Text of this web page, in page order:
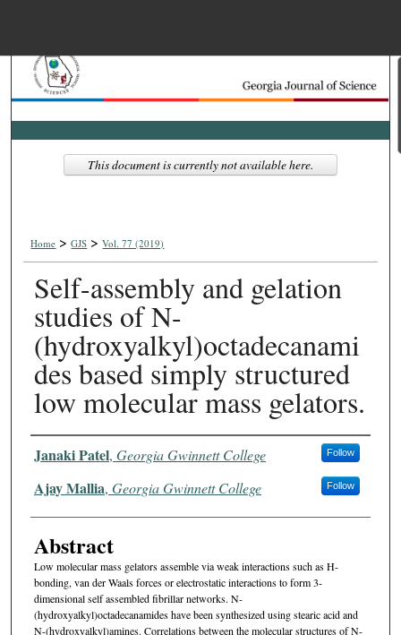
Search
Browse Collections
Digital Commons
Home > GJS > Vol. 77 (2019)
Self-assembly and gelation
studies of N-
(hydroxyalkyl)octadecanami
des based simply structured
low molecular mass gelators.
Authors
Janaki Patel, Georgia Gwinnett College Follow
Ajay Mallia, Georgia Gwinnett College Follow
Abstract
Low molecular mass gelators assemble via weak interactions such as H-
bonding, van der Waals forces or electrostatic interactions to form 3-
dimensional self assembled fibrillar networks. N-
(hydroxyalkyl)octadecanamides have been synthesized using stearic acid and
N-(hydroxyalkyl)amines. Correlations between the molecular structures of N-
This document is currently not available here.